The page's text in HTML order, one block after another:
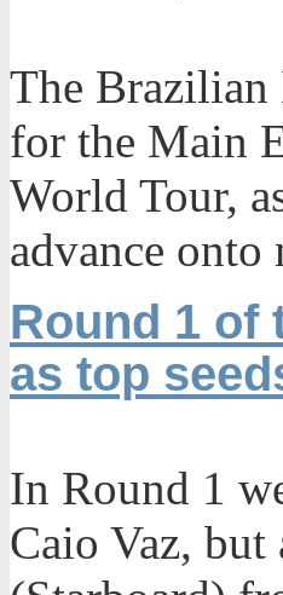
The Brazilian
for the Main
World Tour,
advance onto
Round 1 of
as top
In Round 1
Caio Vaz,